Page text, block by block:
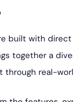
built with
together a
real-